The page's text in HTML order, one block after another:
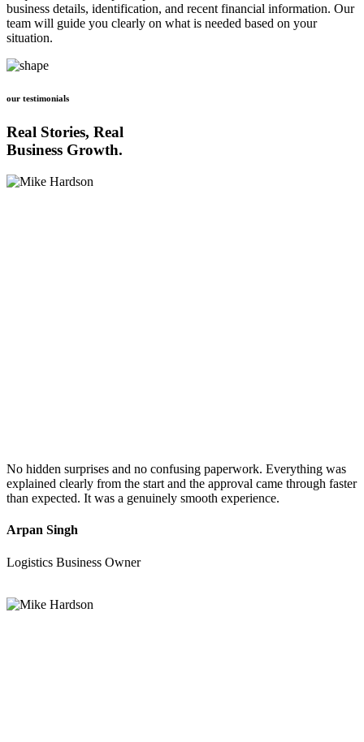
business details, identification, and recent financial information. Our
team will guide you clearly on what is needed based on your
situation.
our testimonials
Real Stories, Real
Business Growth.
No hidden surprises and no confusing paperwork. Everything was
explained clearly from the start and the approval came through faster
than expected. It was a genuinely smooth experience.
Arpan Singh
Logistics Business Owner